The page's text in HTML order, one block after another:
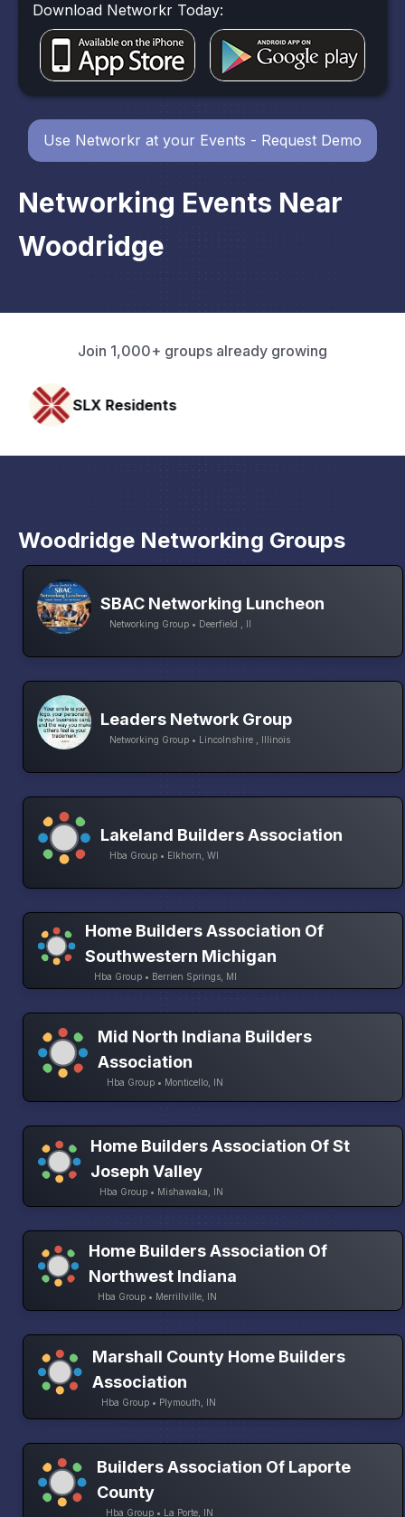
Networking Events Near
Woodridge
Download Networkr Today:
Use Networkr at your Events - Request Demo
Join 1,000+ groups already growing
Woodridge Networking Groups
SBAC Networking Luncheon
Networking Group • Deerfield , Il
Leaders Network Group
Networking Group • Lincolnshire , Illinois
Lakeland Builders Association
Hba Group • Elkhorn, WI
Home Builders Association Of
Southwestern Michigan
Hba Group • Berrien Springs, MI
Mid North Indiana Builders
Association
Hba Group • Monticello, IN
Home Builders Association Of St
Joseph Valley
Hba Group • Mishawaka, IN
Home Builders Association Of
Northwest Indiana
Hba Group • Merrillville, IN
Marshall County Home Builders
Association
Hba Group • Plymouth, IN
Builders Association Of Laporte
County
Hba Group • La Porte, IN